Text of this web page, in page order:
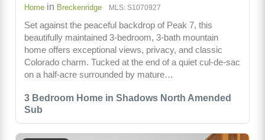
3 Bedroom Home in Shadows North Amended
Sub
Home in Breckenridge MLS: S1070927
Set against the peaceful backdrop of Peak 7, this
beautifully maintained 3-bedroom, 3-bath mountain
home offers exceptional views, privacy, and classic
Colorado charm. Tucked at the end of a quiet cul-de-sac
on a half-acre surrounded by mature…